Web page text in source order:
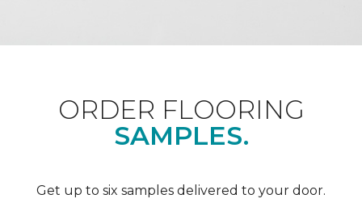
ORDER FLOORING
SAMPLES.
Get up to six samples delivered to your door.